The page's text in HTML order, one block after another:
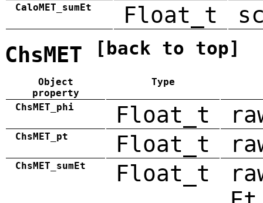
CaloMET_sumEt Float_t
ChsMET [back to top]
Object
property
Type
ChsMET_phi Float_t
ChsMET_pt Float_t
ChsMET_sumEt Float_t